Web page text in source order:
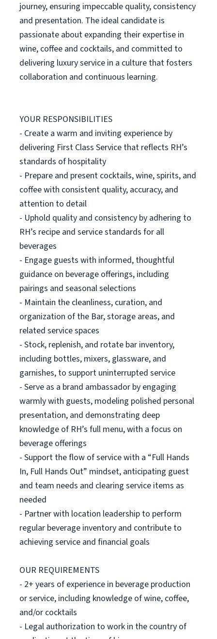
journey, ensuring impeccable quality, consistency
and presentation. The ideal candidate is
passionate about expanding their expertise in
wine, coffee and cocktails, and committed to
delivering luxury service in a culture that fosters
collaboration and continuous learning.
YOUR RESPONSIBILITIES
- Create a warm and inviting experience by
delivering First Class Service that reflects RH’s
standards of hospitality
- Prepare and present cocktails, wine, spirits, and
coffee with consistent quality, accuracy, and
attention to detail
- Uphold quality and consistency by adhering to
RH’s recipe and service standards for all
beverages
- Engage guests with informed, thoughtful
guidance on beverage offerings, including
pairings and seasonal selections
- Maintain the cleanliness, curation, and
organization of the Bar, storage areas, and
related service spaces
- Stock, replenish, and rotate bar inventory,
including bottles, mixers, glassware, and
garnishes, to support uninterrupted service
- Serve as a brand ambassador by engaging
warmly with guests, modeling polished personal
presentation, and demonstrating deep
knowledge of RH’s full menu, with a focus on
beverage offerings
- Support the flow of service with a “Full Hands
In, Full Hands Out” mindset, anticipating guest
and team needs and clearing service items as
needed
- Partner with location leadership to perform
regular beverage inventory and contribute to
achieving service and financial goals
OUR REQUIREMENTS
- 2+ years of experience in beverage production
or service, including knowledge of wine, coffee,
and/or cocktails
- Legal authorization to work in the country of